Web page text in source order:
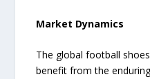
Market Dynamics
The global football
benefit from the